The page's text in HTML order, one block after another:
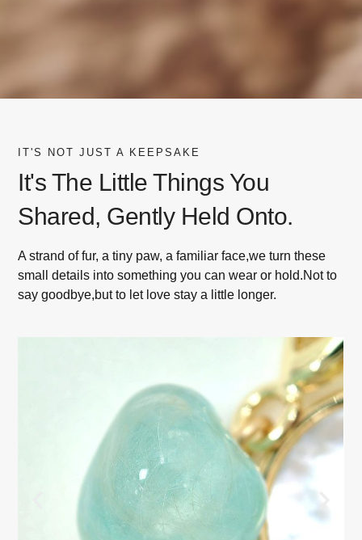
IT'S NOT JUST A KEEPSAKE
It's The Little Things You
Shared, Gently Held Onto.
A strand of fur, a tiny paw, a familiar face,we turn these
small details into something you can wear or hold.Not to
say goodbye,but to let love stay a little longer.